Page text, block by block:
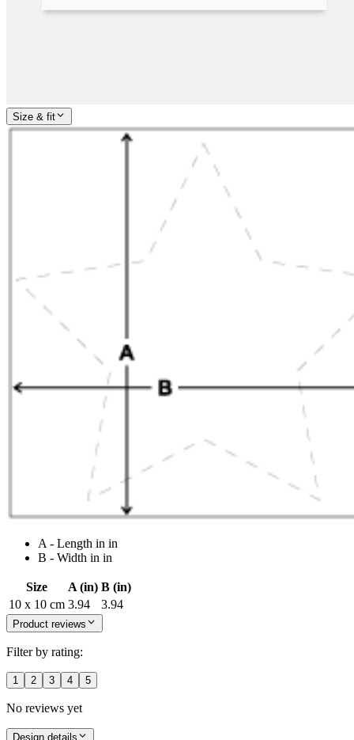
Size & fit
A - Length in in
B - Width in in
Size A (in) B (in)
10 x 10 cm 3.94 3.94
Product reviews
Filter by rating:
1 2 3 4 5
No reviews yet
Design details